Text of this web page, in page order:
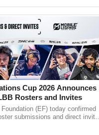
Cup 2026 Announces
Rosters and Invites
(EF) today confirmed
submissions and direct invite
at ...